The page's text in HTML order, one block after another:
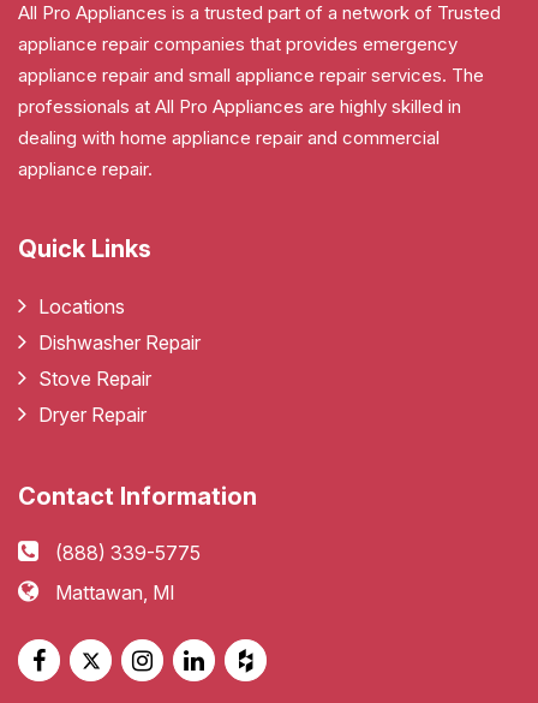
All Pro Appliances is a trusted part of a network of Trusted
appliance repair companies that provides emergency
appliance repair and small appliance repair services. The
professionals at All Pro Appliances are highly skilled in
dealing with home appliance repair and commercial
appliance repair.
Quick Links
Locations
Dishwasher Repair
Stove Repair
Dryer Repair
Contact Information
(888) 339-5775
Mattawan, MI